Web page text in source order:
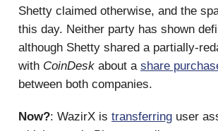
Shetty claimed otherwise, and the
this day. Neither party has shown
although Shetty shared a partially-
with CoinDesk about a share
between both companies.
Now?: WazirX is transferring user